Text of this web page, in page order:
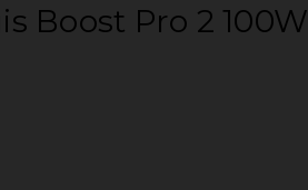
Boost Pro 2 100W